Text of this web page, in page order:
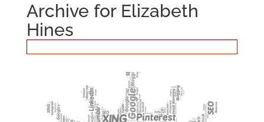
Archive for Elizabeth
Hines